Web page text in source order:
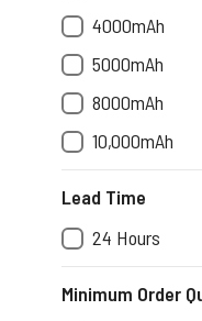
4000mAh
5000mAh
8000mAh
10,000mAh
Lead Time
24 Hours
Minimum Order